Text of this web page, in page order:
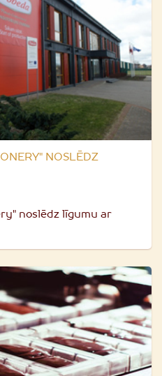
NOSLĒDZ
noslēdz līgumu ar